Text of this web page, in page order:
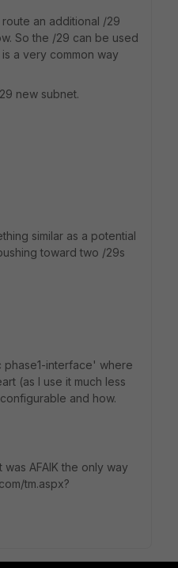
an additional /29
So the /29 can be used
a very common way
new subnet.
similar as a potential
toward two /29s
phase1-interface' where
(as I use it much less
and how.
AFAIK the only way
tm.aspx?